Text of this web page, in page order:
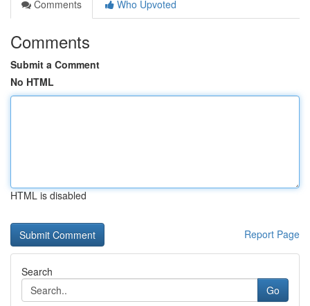
Comments
Who Upvoted
Comments
Submit a Comment
No HTML
HTML is disabled
Report Page
Search
Go